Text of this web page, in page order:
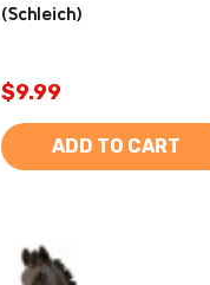
(Schleich)
$9.99
ADD TO CART